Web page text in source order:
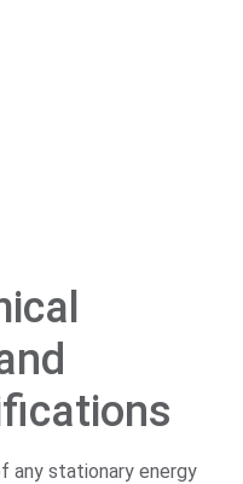
any stationary energy